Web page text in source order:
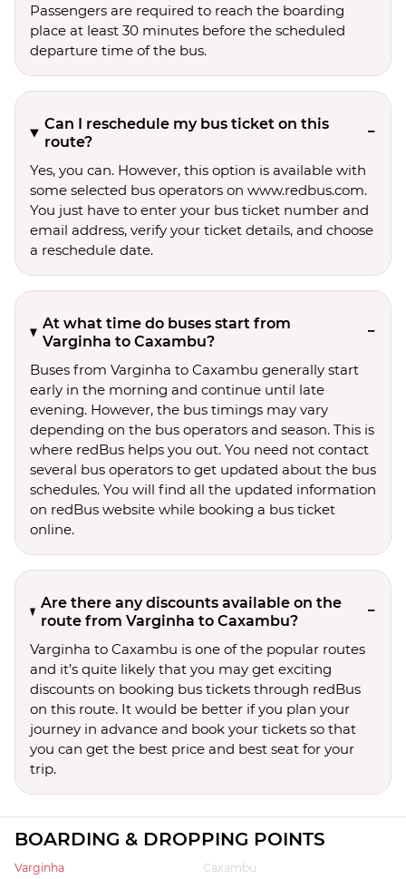
Passengers are required to reach the boarding
place at least 30 minutes before the scheduled
departure time of the bus.
Can I reschedule my bus ticket on this
route?
Yes, you can. However, this option is available with
some selected bus operators on www.redbus.com.
You just have to enter your bus ticket number and
email address, verify your ticket details, and choose
a reschedule date.
At what time do buses start from
Varginha to Caxambu?
Buses from Varginha to Caxambu generally start
early in the morning and continue until late
evening. However, the bus timings may vary
depending on the bus operators and season. This is
where redBus helps you out. You need not contact
several bus operators to get updated about the bus
schedules. You will find all the updated information
on redBus website while booking a bus ticket
online.
Are there any discounts available on the
route from Varginha to Caxambu?
Varginha to Caxambu is one of the popular routes
and it’s quite likely that you may get exciting
discounts on booking bus tickets through redBus
on this route. It would be better if you plan your
journey in advance and book your tickets so that
you can get the best price and best seat for your
trip.
BOARDING & DROPPING POINTS
Varginha Caxambu